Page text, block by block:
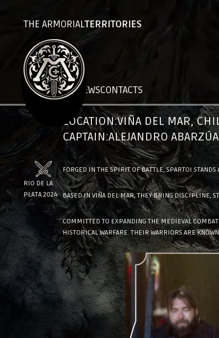
THE ARMORIALTERRITORIES
CHRONICLESNEWSCONTACTS
RIO DE LA
PLATA 2024
SPARTOI
LOCATION:VIÑA DEL MAR,
CAPTAIN:ALEJANDRO ABARZÚA
FORGED IN THE SPIRIT OF BATTLE, SPARTOI
BASED IN VIÑA DEL MAR, THEY BRING DISCIPLINE,
COMMITTED TO EXPANDING THE MEDIEVAL
HISTORICAL WARFARE. THEIR WARRIORS ARE